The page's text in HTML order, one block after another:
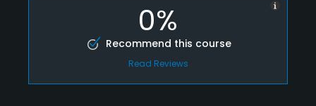
0%
Recommend this course
Read Reviews